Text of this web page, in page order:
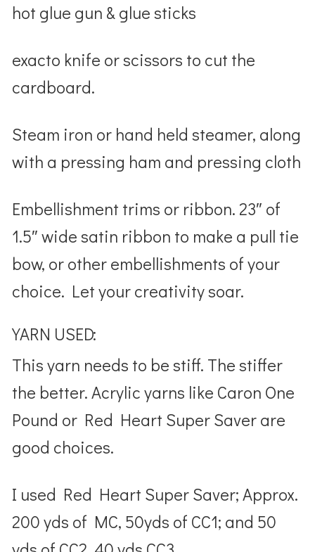
hot glue gun & glue sticks
exacto knife or scissors to cut the
cardboard.
Steam iron or hand held steamer, along
with a pressing ham and pressing cloth
Embellishment trims or ribbon. 23″ of
1.5″ wide satin ribbon to make a pull tie
bow, or other embellishments of your
choice. Let your creativity soar.
YARN USED:
This yarn needs to be stiff. The stiffer
the better. Acrylic yarns like Caron One
Pound or Red Heart Super Saver are
good choices.
I used Red Heart Super Saver; Approx.
200 yds of MC, 50yds of CC1; and 50